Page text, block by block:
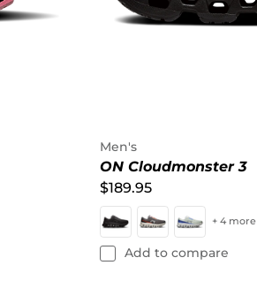
Men's
ON Cloudmonster 3
$189.95
+ 4 more
Add to compare